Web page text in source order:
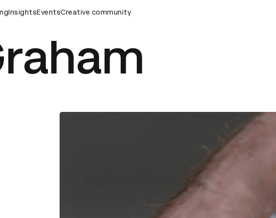
D&AD Awards Ceremony D&AD Awards Ceremony
InsightsEventsCreative community